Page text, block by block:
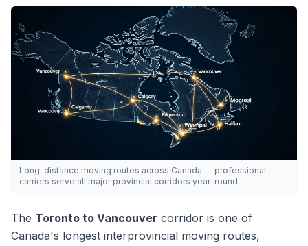
Long-distance moving routes across Canada — professional
carriers serve all major provincial corridors year-round.
The Toronto to Vancouver corridor is one of
Canada's longest interprovincial moving routes,